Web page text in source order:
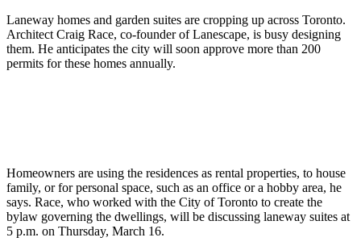
Laneway homes and garden suites are cropping up across Toronto.
Architect Craig Race, co-founder of Lanescape, is busy designing
them. He anticipates the city will soon approve more than 200
permits for these homes annually.
Homeowners are using the residences as rental properties, to house
family, or for personal space, such as an office or a hobby area, he
says. Race, who worked with the City of Toronto to create the
bylaw governing the dwellings, will be discussing laneway suites at
5 p.m. on Thursday, March 16.